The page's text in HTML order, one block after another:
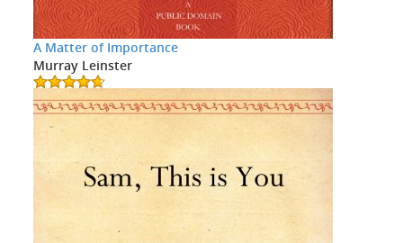
A Matter of Importance
Murray Leinster